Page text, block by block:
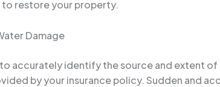
restore your property.
Damage
accurately identify the source and extent
by your insurance policy. Sudden and